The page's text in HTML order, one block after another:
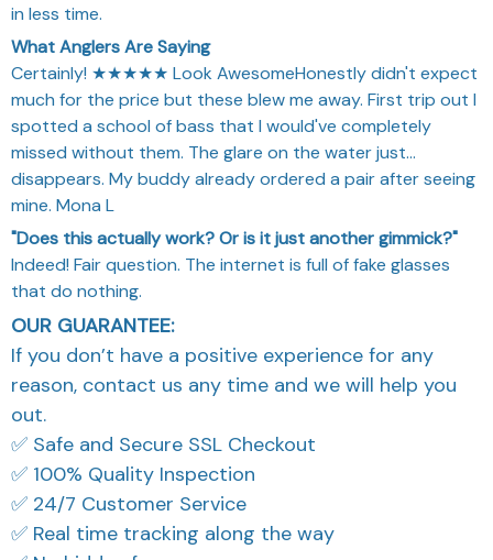
in less time.
What Anglers Are Saying
Certainly! ★★★★★ Look AwesomeHonestly didn't expect
much for the price but these blew me away. First trip out I
spotted a school of bass that I would've completely
missed without them. The glare on the water just...
disappears. My buddy already ordered a pair after seeing
mine. Mona L
"Does this actually work? Or is it just another gimmick?"
Indeed! Fair question. The internet is full of fake glasses
that do nothing.
OUR GUARANTEE:
If you don’t have a positive experience for any
reason, contact us any time and we will help you
out.
✅ Safe and Secure SSL Checkout
✅ 100% Quality Inspection
✅ 24/7 Customer Service
✅ Real time tracking along the way